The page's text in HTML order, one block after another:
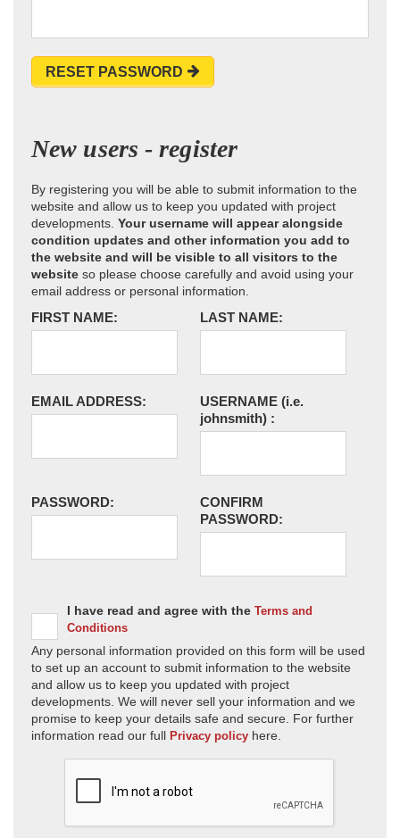
RESET PASSWORD
New users - register
By registering you will be able to submit information to the
website and allow us to keep you updated with project
developments. Your username will appear alongside
condition updates and other information you add to
the website and will be visible to all visitors to the
website so please choose carefully and avoid using your
email address or personal information.
FIRST NAME: LAST NAME:
EMAIL ADDRESS: USERNAME (i.e.
johnsmith) :
PASSWORD:
CONFIRM
PASSWORD:
I have read and agree with the Terms and
Conditions
Any personal information provided on this form will be used
to set up an account to submit information to the website
and allow us to keep you updated with project
developments. We will never sell your information and we
promise to keep your details safe and secure. For further
information read our full Privacy policy here.